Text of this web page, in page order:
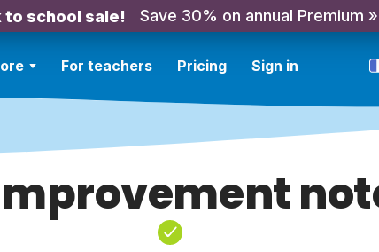
to school sale! Save 30% on annual Premium »
For teachers Pricing Sign in